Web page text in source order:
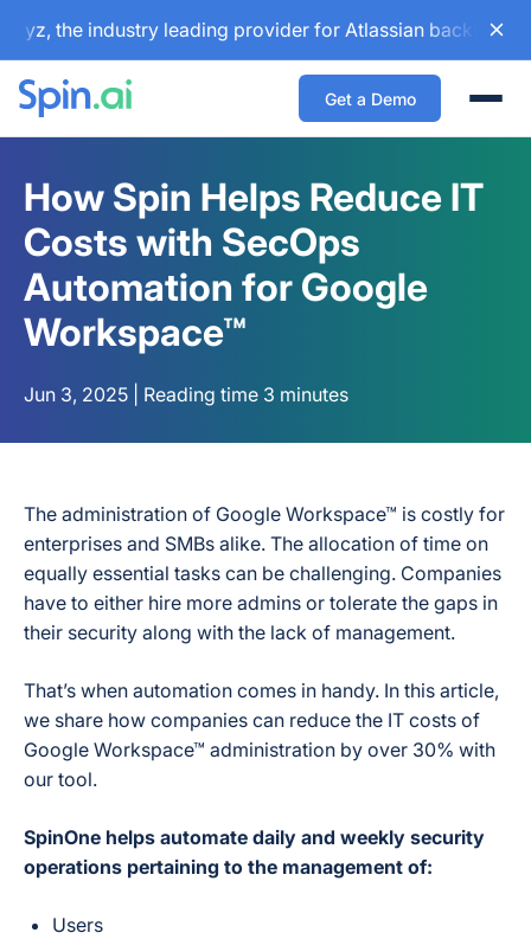
the industry leading provider for Atlassian backup and
Get a Demo
How Spin Helps Reduce IT
Costs with SecOps
Automation for Google
Workspace™
Jun 3, 2025 | Reading time 3 minutes
The administration of Google Workspace™ is costly for
enterprises and SMBs alike. The allocation of time on
equally essential tasks can be challenging. Companies
have to either hire more admins or tolerate the gaps in
their security along with the lack of management.
That’s when automation comes in handy. In this article,
we share how companies can reduce the IT costs of
Google Workspace™ administration by over 30% with
our tool.
SpinOne helps automate daily and weekly security
operations pertaining to the management of:
Users